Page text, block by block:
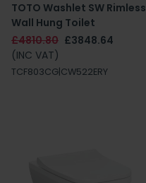
TOTO Washlet SW Rimless
Wall Hung Toilet
£4810.80 £3848.64
(INC VAT)
TCF803CG|CW522ERY